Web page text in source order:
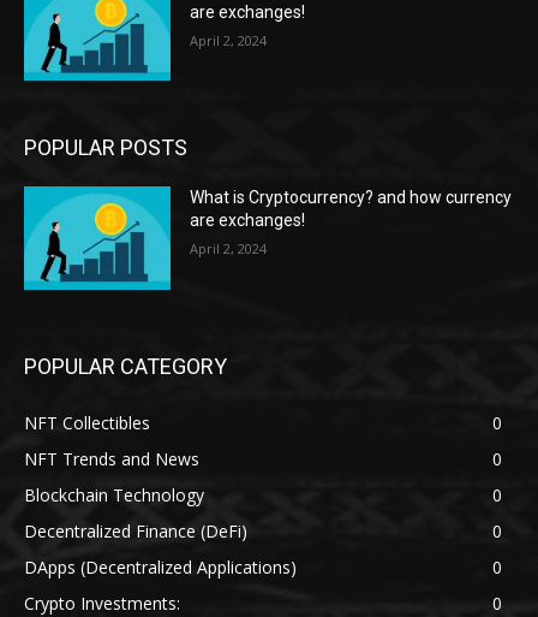
are exchanges!
April 2, 2024
POPULAR POSTS
What is Cryptocurrency? and how currency
are exchanges!
April 2, 2024
POPULAR CATEGORY
NFT Collectibles
0
NFT Trends and News
0
Blockchain Technology
0
Decentralized Finance (DeFi)
0
DApps (Decentralized Applications)
0
Crypto Investments:
0